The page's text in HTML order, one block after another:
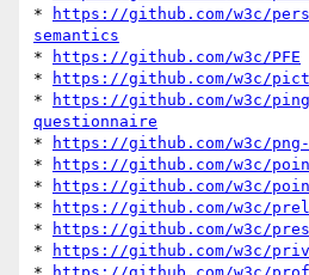
*
https://github.com/w3c/
semantics
*
https://github.com/w3c/PFE
*
https://github.com/w3c/
*
https://github.com/w3c/
questionnaire
*
https://github.com/w3c/
*
https://github.com/w3c/
*
https://github.com/w3c/
*
https://github.com/w3c/
*
https://github.com/w3c/
*
https://github.com/w3c/